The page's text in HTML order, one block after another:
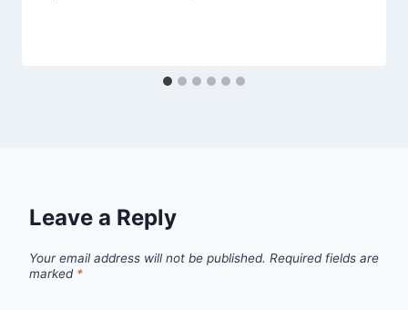
Leave a Reply
Your email address will not be published. Required fields are
marked *